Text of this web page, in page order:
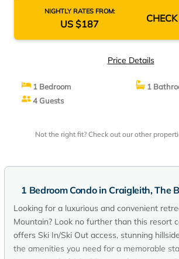
NIGHTLY RATES FROM:
US $187
Price Details
1 Bedroom
1
4 Guests
Not the right fit? Check out our other
1 Bedroom Condo in Craigleith, The
Looking for a luxurious and convenient
Mountain? Look no further than this resort
offers Ski In/Ski Out access, stunning
the amenities you need for a memorable